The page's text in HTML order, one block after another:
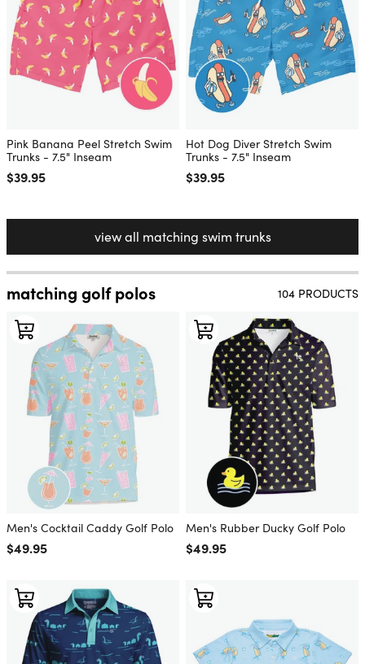
Pink Banana Peel Stretch Swim
Trunks - 7.5" Inseam
Regular price
$39.95
Hot Dog Diver Stretch Swim
Trunks - 7.5" Inseam
Regular price
$39.95
view all matching swim trunks
matching golf polos 104 PRODUCTS
Men's Cocktail Caddy Golf Polo
Regular price
$49.95
Men's Rubber Ducky Golf Polo
Regular price
$49.95